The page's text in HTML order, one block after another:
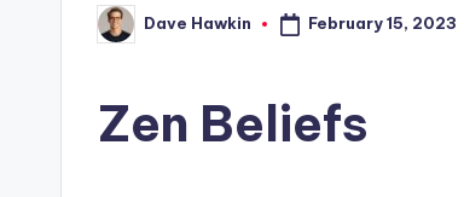
Posted
by
Dave Hawkin February 15, 2023
Zen Beliefs